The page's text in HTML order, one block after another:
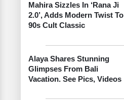
Mahira Sizzles In ‘Rana Ji
2.0’, Adds Modern Twist To
90s Cult Classic
Alaya Shares Stunning
Glimpses From Bali
Vacation. See Pics, Videos